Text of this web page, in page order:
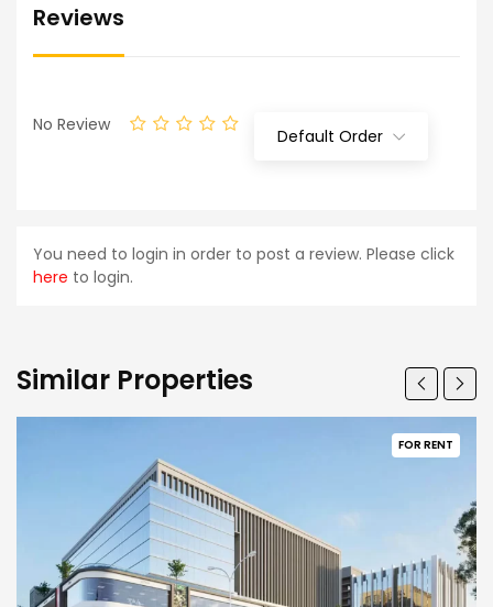
Reviews
No Review
Default Order
You need to login in order to post a review. Please click
here to login.
Similar Properties
FOR RENT